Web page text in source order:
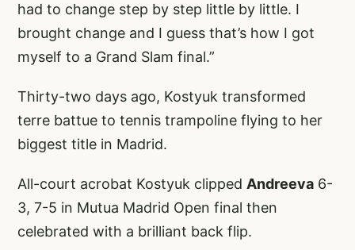
had to change step by step little by little. I
brought change and I guess that’s how I got
myself to a Grand Slam final.”
Thirty-two days ago, Kostyuk transformed
terre battue to tennis trampoline flying to her
biggest title in Madrid.
All-court acrobat Kostyuk clipped Andreeva 6-
3, 7-5 in Mutua Madrid Open final then
celebrated with a brilliant back flip.